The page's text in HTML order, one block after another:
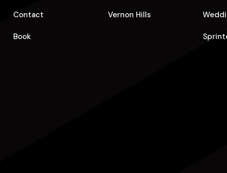
Contact
Book
Vernon Hills